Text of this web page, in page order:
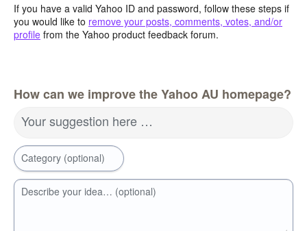
If you have a valid Yahoo ID and password, follow these steps if
you would like to remove your posts, comments, votes, and/or
profile from the Yahoo product feedback forum.
How can we improve the Yahoo AU homepage?
Your suggestion here …
Category (optional)
Describe your idea… (optional)